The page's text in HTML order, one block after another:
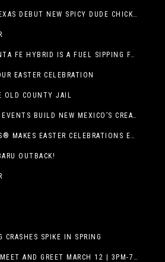
DQ RESTAURANTS IN TEXAS DEBUT NEW SPICY DUDE CHICKEN FRIED STEAK SANDWICH
THE 2026 HYUNDAI SANTA FE HYBRID IS A FUEL SIPPING FAMILY HAULER
EASTER CELEBRATION
OLD COUNTY JAIL
NM CREATIVECON 2026 EVENTS BUILD NEW MEXICO’S CREATIVE ECONOMY
NOTHING BUNDT CAKES® MAKES EASTER CELEBRATIONS EASY WITH SEASONAL FLAVORS AND NEW GIFTING OPTION
OUTBACK!
SPIKE IN SPRING
BRAVO MONSTER JAM. MEET AND GREET MARCH 12 | 3PM-7PM. FREE EVENT!